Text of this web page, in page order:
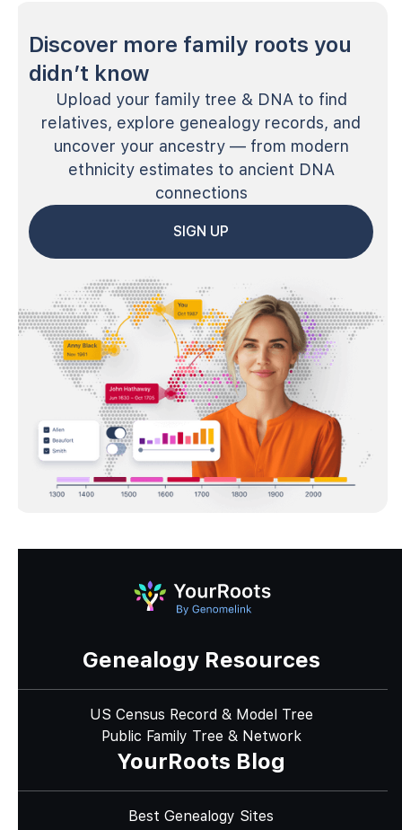
Discover more family roots you
didn’t know
Upload your family tree & DNA to find
relatives, explore genealogy records, and
uncover your ancestry — from modern
ethnicity estimates to ancient DNA
connections
SIGN UP
Genealogy Resources
US Census Record & Model Tree
Public Family Tree & Network
YourRoots Blog
Best Genealogy Sites